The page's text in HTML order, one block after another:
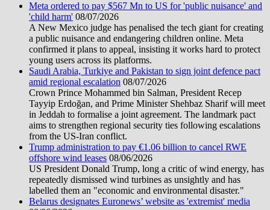
Meta ordered to pay $567 Mn to US for 'public nuisance' and
'child harm' 08/07/2026
A New Mexico judge has penalised the tech giant for creating
a public nuisance and endangering children online. Meta
confirmed it plans to appeal, insisting it works hard to protect
young users across its platforms.
Saudi Arabia, Turkiye and Pakistan to sign joint defence pact
amid regional escalation 08/07/2026
Crown Prince Mohammed bin Salman, President Recep
Tayyip Erdoğan, and Prime Minister Shehbaz Sharif will meet
in Jeddah to formalise a joint agreement. The landmark pact
aims to strengthen regional security ties following escalations
from the US-Iran conflict.
Trump administration to pay €1.06 billion to cancel RWE
offshore wind leases 08/06/2026
US President Donald Trump, long a critic of wind energy, has
repeatedly dismissed wind turbines as unsightly and has
labelled them an "economic and environmental disaster."
Belarus designates Euronews’ website as 'extremist' media